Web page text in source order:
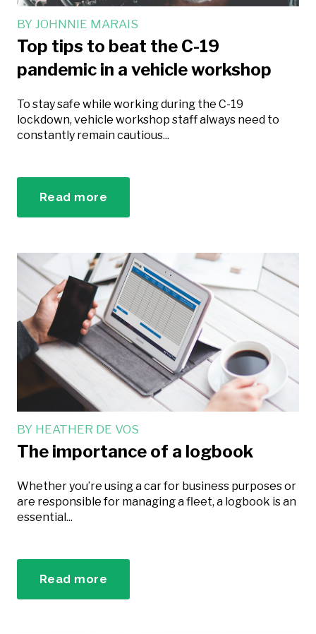
BY JOHNNIE MARAIS
Top tips to beat the C-19
pandemic in a vehicle workshop
To stay safe while working during the C-19
lockdown, vehicle workshop staff always need to
constantly remain cautious...
Read more
BY HEATHER DE VOS
The importance of a logbook
Whether you’re using a car for business purposes or
are responsible for managing a fleet, a logbook is an
essential...
Read more